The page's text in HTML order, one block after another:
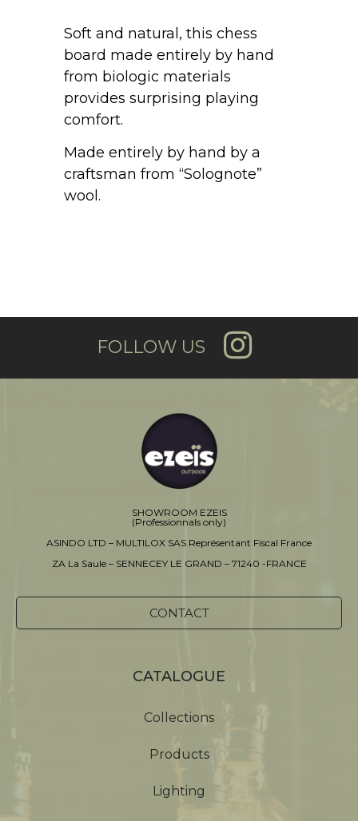
Soft and natural, this chess
board made entirely by hand
from biologic materials
provides surprising playing
comfort.
Made entirely by hand by a
craftsman from “Solognote”
wool.
FOLLOW US
SHOWROOM EZEIS
(Professionnals only)
ASINDO LTD – MULTILOX SAS Représentant Fiscal France
ZA La Saule – SENNECEY LE GRAND – 71240 -FRANCE
CONTACT
CATALOGUE
Collections
Products
Lighting